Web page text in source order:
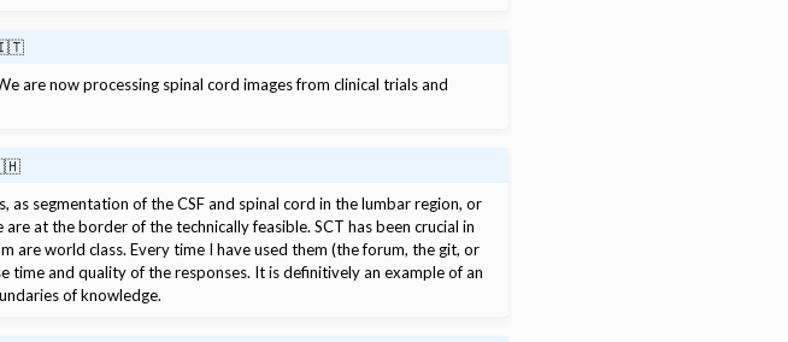
🇮🇹
are now processing spinal cord images from clinical trials and
as segmentation of the CSF and spinal cord in the lumbar region, or
at the border of the technically feasible. SCT has been crucial in
are world class. Every time I have used them (the forum, the git, or
time and quality of the responses. It is definitively an example of an
of knowledge.